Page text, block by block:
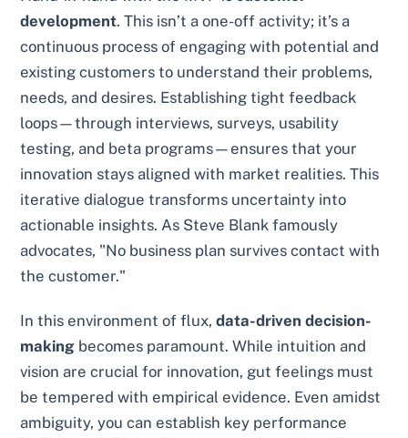
development. This isn’t a one-off activity; it’s a
continuous process of engaging with potential and
existing customers to understand their problems,
needs, and desires. Establishing tight feedback
loops—through interviews, surveys, usability
testing, and beta programs—ensures that your
innovation stays aligned with market realities. This
iterative dialogue transforms uncertainty into
actionable insights. As Steve Blank famously
advocates, "No business plan survives contact with
the customer."
In this environment of flux,data-driven decision-
making becomes paramount. While intuition and
vision are crucial for innovation, gut feelings must
be tempered with empirical evidence. Even amidst
ambiguity, you can establish key performance